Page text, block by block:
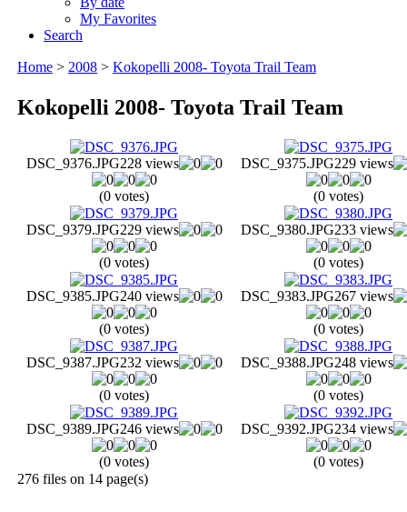
My Favorites
Search
Home > 2008 > Kokopelli 2008- Toyota Trail Team
Kokopelli 2008- Toyota Trail Team
DSC_9376.JPG228 views
(0 votes)
DSC_9375.JPG229 views
(0 votes)
DSC_9379.JPG229 views
(0 votes)
DSC_9380.JPG233 views
(0 votes)
DSC_9385.JPG240 views
(0 votes)
DSC_9383.JPG267 views
(0 votes)
DSC_9387.JPG232 views
(0 votes)
DSC_9388.JPG248 views
(0 votes)
DSC_9389.JPG246 views
(0 votes)
DSC_9392.JPG234 views
(0 votes)
276 files on 14 page(s)